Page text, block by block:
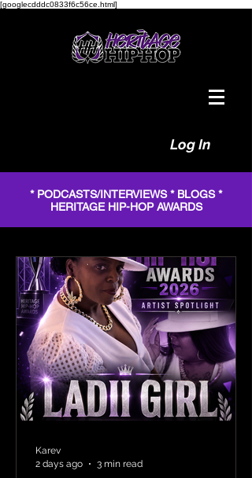
[googlecdddc0833f6c56ce.html]
Log In
* PODCASTS/INTERVIEWS * BLOGS *
HERITAGE HIP-HOP AWARDS
Karev
2 days ago
3 min read